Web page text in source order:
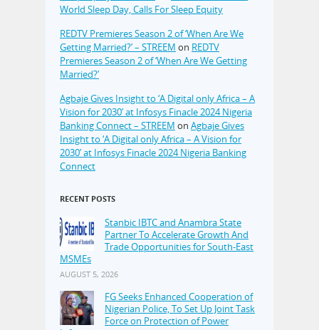
World Sleep Day, Calls For Sleep Equity
REDTV Premieres Season 2 of ‘When Are We
Getting Married?’ – STREEM on REDTV
Premieres Season 2 of ‘When Are We Getting
Married?’
Agbaje Gives Insight to ‘A Digital only Africa – A
Vision for 2030’ at Infosys Finacle 2024 Nigeria
Banking Connect – STREEM on Agbaje Gives
Insight to ‘A Digital only Africa – A Vision for
2030’ at Infosys Finacle 2024 Nigeria Banking
Connect
RECENT POSTS
Stanbic IBTC and Anambra State
Partner To Accelerate Growth And
Trade Opportunities for South-East
MSMEs
AUGUST 5, 2026
FG Seeks Enhanced Cooperation of
Nigerian Police, To Set Up Joint Task
Force on Protection of Power